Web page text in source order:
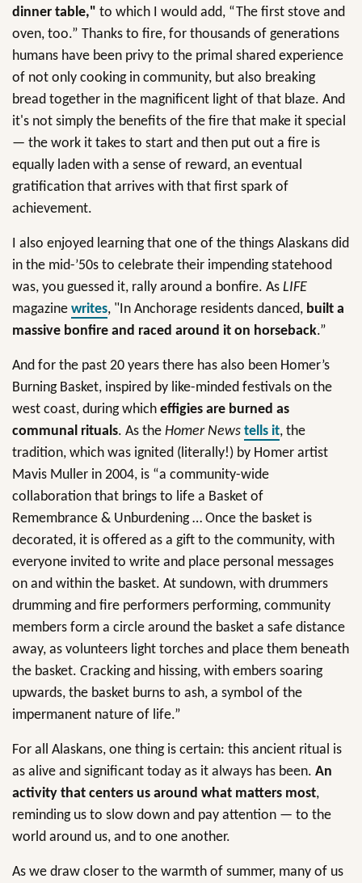
dinner table," to which I would add, “The first stove and
oven, too.” Thanks to fire, for thousands of generations
humans have been privy to the primal shared experience
of not only cooking in community, but also breaking
bread together in the magnificent light of that blaze. And
it's not simply the benefits of the fire that make it special
— the work it takes to start and then put out a fire is
equally laden with a sense of reward, an eventual
gratification that arrives with that first spark of
achievement.
I also enjoyed learning that one of the things Alaskans did
in the mid-’50s to celebrate their impending statehood
was, you guessed it, rally around a bonfire. As LIFE
magazine writes, "In Anchorage residents danced, built a
massive bonfire and raced around it on horseback.”
And for the past 20 years there has also been Homer’s
Burning Basket, inspired by like-minded festivals on the
west coast, during which effigies are burned as
communal rituals. As the Homer News tells it, the
tradition, which was ignited (literally!) by Homer artist
Mavis Muller in 2004, is “a community-wide
collaboration that brings to life a Basket of
Remembrance & Unburdening … Once the basket is
decorated, it is offered as a gift to the community, with
everyone invited to write and place personal messages
on and within the basket. At sundown, with drummers
drumming and fire performers performing, community
members form a circle around the basket a safe distance
away, as volunteers light torches and place them beneath
the basket. Cracking and hissing, with embers soaring
upwards, the basket burns to ash, a symbol of the
impermanent nature of life.”
For all Alaskans, one thing is certain: this ancient ritual is
as alive and significant today as it always has been. An
activity that centers us around what matters most,
reminding us to slow down and pay attention — to the
world around us, and to one another.
As we draw closer to the warmth of summer, many of us